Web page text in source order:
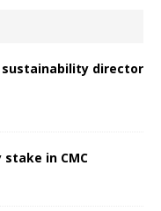
director
in CMC